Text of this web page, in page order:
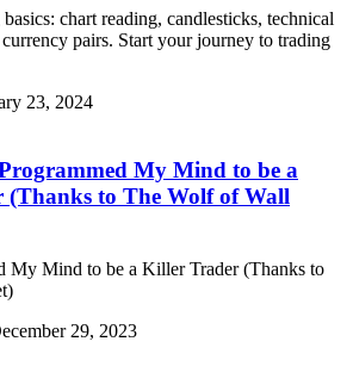
chart reading, candlesticks, technical
pairs. Start your journey to trading
23, 2024
My Mind to be a
(Thanks to The Wolf of Wall
My Mind to be a Killer Trader (Thanks to
29, 2023